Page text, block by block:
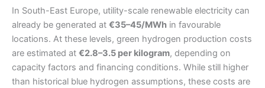
In South-East Europe, utility-scale renewable electricity can
already be generated at €35–45/MWh in favourable
locations. At these levels, green hydrogen production costs
are estimated at €2.8–3.5 per kilogram, depending on
capacity factors and financing conditions. While still higher
than historical blue hydrogen assumptions, these costs are